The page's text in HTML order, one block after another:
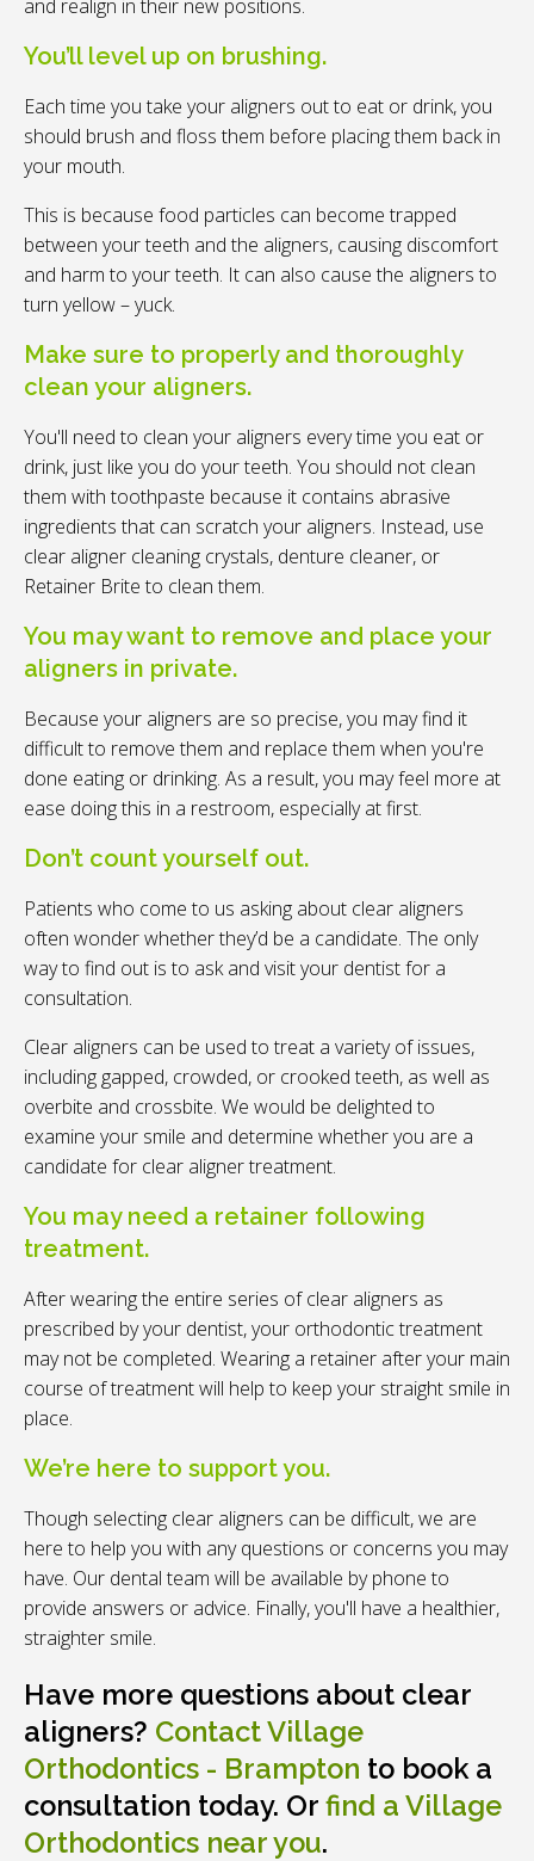
and realign in their new positions.
You’ll level up on brushing.
Each time you take your aligners out to eat or drink, you
should brush and floss them before placing them back in
your mouth.
This is because food particles can become trapped
between your teeth and the aligners, causing discomfort
and harm to your teeth. It can also cause the aligners to
turn yellow – yuck.
Make sure to properly and thoroughly
clean your aligners.
You'll need to clean your aligners every time you eat or
drink, just like you do your teeth. You should not clean
them with toothpaste because it contains abrasive
ingredients that can scratch your aligners. Instead, use
clear aligner cleaning crystals, denture cleaner, or
Retainer Brite to clean them.
You may want to remove and place your
aligners in private.
Because your aligners are so precise, you may find it
difficult to remove them and replace them when you're
done eating or drinking. As a result, you may feel more at
ease doing this in a restroom, especially at first.
Don’t count yourself out.
Patients who come to us asking about clear aligners
often wonder whether they’d be a candidate. The only
way to find out is to ask and visit your dentist for a
consultation.
Clear aligners can be used to treat a variety of issues,
including gapped, crowded, or crooked teeth, as well as
overbite and crossbite. We would be delighted to
examine your smile and determine whether you are a
candidate for clear aligner treatment.
You may need a retainer following
treatment.
After wearing the entire series of clear aligners as
prescribed by your dentist, your orthodontic treatment
may not be completed. Wearing a retainer after your main
course of treatment will help to keep your straight smile in
place.
We’re here to support you.
Though selecting clear aligners can be difficult, we are
here to help you with any questions or concerns you may
have. Our dental team will be available by phone to
provide answers or advice. Finally, you'll have a healthier,
straighter smile.
Have more questions about clear
aligners? ContactVillage
Orthodontics - Brampton to book a
consultation today. Or find a Village
Orthodontics near you.